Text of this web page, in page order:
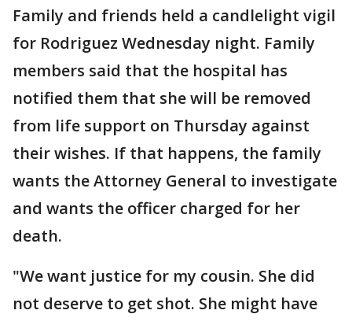
Family and friends held a candlelight vigil
for Rodriguez Wednesday night. Family
members said that the hospital has
notified them that she will be removed
from life support on Thursday against
their wishes. If that happens, the family
wants the Attorney General to investigate
and wants the officer charged for her
death.
"We want justice for my cousin. She did
not deserve to get shot. She might have